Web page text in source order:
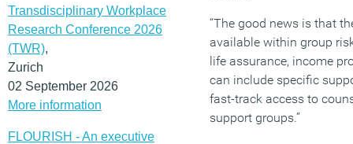
Transdisciplinary Workplace
Research Conference 2026
(TWR),
Zurich
02 September 2026
More information
FLOURISH - An executive
“The good news is that
available within group
life assurance, income
can include specific
fast-track access to
support groups.”